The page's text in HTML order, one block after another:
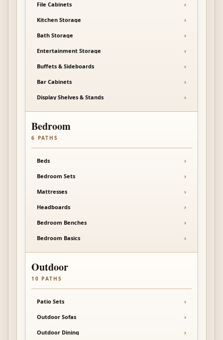
File Cabinets ›
Kitchen Storage ›
Bath Storage ›
Entertainment Storage ›
Buffets & Sideboards ›
Bar Cabinets ›
Display Shelves & Stands ›
Bedroom
6 PATHS
Beds ›
Bedroom Sets ›
Mattresses ›
Headboards ›
Bedroom Benches ›
Bedroom Basics ›
Outdoor
10 PATHS
Patio Sets ›
Outdoor Sofas ›
Outdoor Dining ›